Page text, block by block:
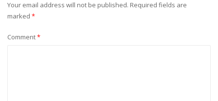
Your email address will not be published. Required fields are
marked *
Comment*